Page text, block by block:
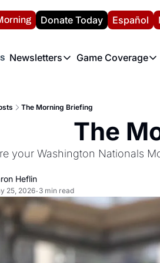
Volunteer at the Nats Report
Donate Today Español
Newsletters
Newsletters
Game Coverage
Game
The Morning Briefing
The
your Washington Nationals
Heflin
25, 2026• 3 min read